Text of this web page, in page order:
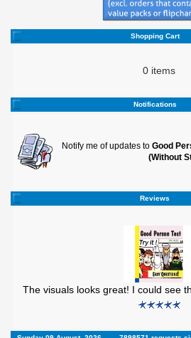
Shopping Cart
0 items
Notifications
Notify me of updates to Good
(Without
Reviews
The visuals looks great! I could see